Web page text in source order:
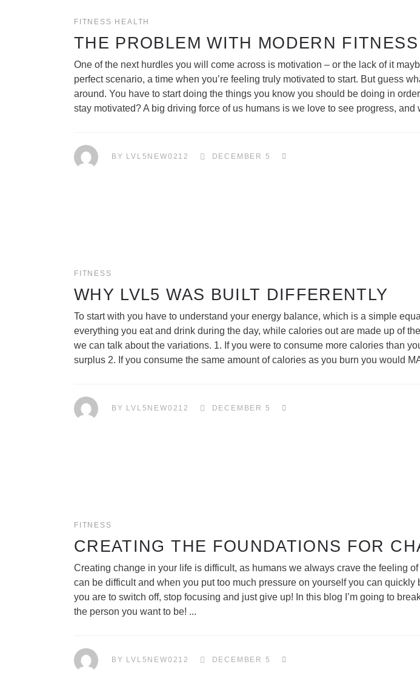
FITNESS HEALTH
THE PROBLEM WITH MODERN FITNESS
One of the next hurdles you will come across is motivation – or the lack of it
perfect scenario, a time when you’re feeling truly motivated to start. But guess
around. You have to start doing the things you know you should be doing in
stay motivated? A big driving force of us humans is we love to see progress,
BY LVL5NEW0212 DECEMBER 5
FITNESS
WHY LVL5 WAS BUILT DIFFERENTLY
To start with you have to understand your energy balance, which is a simple
everything you eat and drink during the day, while calories out are made up of
we can talk about the variations. 1. If you were to consume more calories than
surplus 2. If you consume the same amount of calories as you burn you would
BY LVL5NEW0212 DECEMBER 5
FITNESS
CREATING THE FOUNDATIONS FOR
Creating change in your life is difficult, as humans we always crave the feeling
can be difficult and when you put too much pressure on yourself you can
you are to switch off, stop focusing and just give up! In this blog I’m going to
the person you want to be!
BY LVL5NEW0212 DECEMBER 5